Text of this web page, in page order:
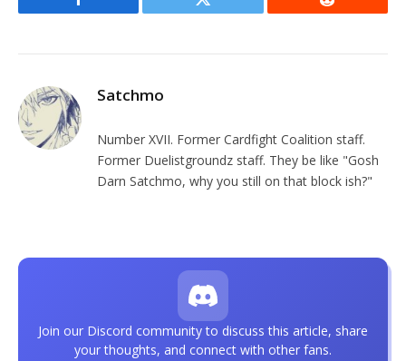
Facebook Twitter Reddit
Satchmo
Number XVII. Former Cardfight Coalition staff.
Former Duelistgroundz staff. They be like "Gosh
Darn Satchmo, why you still on that block ish?"
Join our Discord community to discuss this article, share
your thoughts, and connect with other fans.